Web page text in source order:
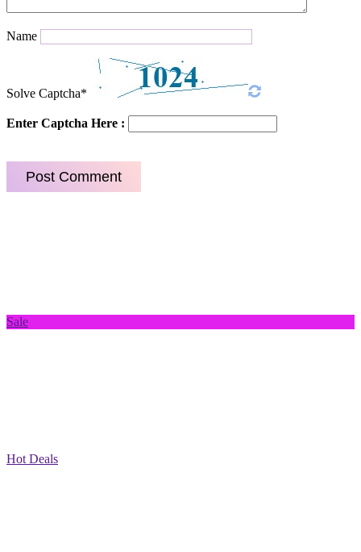
Name
Solve Captcha*
Enter Captcha Here :
Sale
Hot Deals